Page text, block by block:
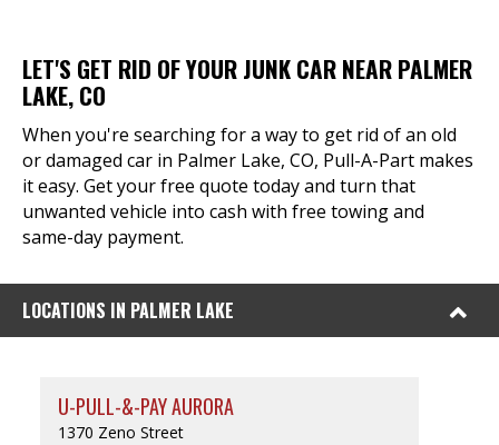
LET'S GET RID OF YOUR JUNK CAR NEAR PALMER
LAKE, CO
When you're searching for a way to get rid of an old
or damaged car in Palmer Lake, CO, Pull-A-Part makes
it easy. Get your free quote today and turn that
unwanted vehicle into cash with free towing and
same-day payment.
LOCATIONS IN PALMER LAKE
U-PULL-&-PAY AURORA
1370 Zeno Street